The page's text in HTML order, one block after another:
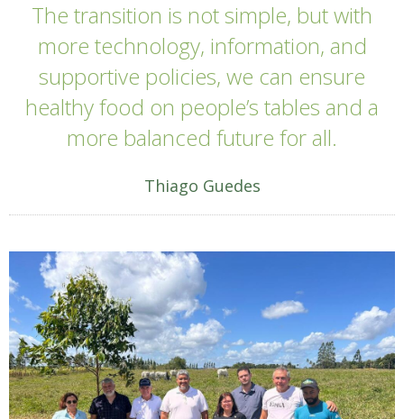
The transition is not simple, but with
more technology, information, and
supportive policies, we can ensure
healthy food on people’s tables and a
more balanced future for all.
Thiago Guedes